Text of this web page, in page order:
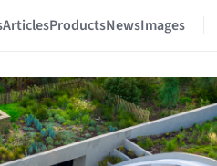
ArticlesProductsNewsImages